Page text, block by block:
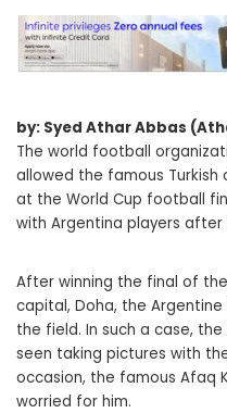
by: Syed Athar Abbas
The world football
allowed the famous
at the World Cup football
with Argentina players
After winning the final of
capital, Doha, the
the field. In such a case,
seen taking pictures with
occasion, the famous Afaq
worried for him.